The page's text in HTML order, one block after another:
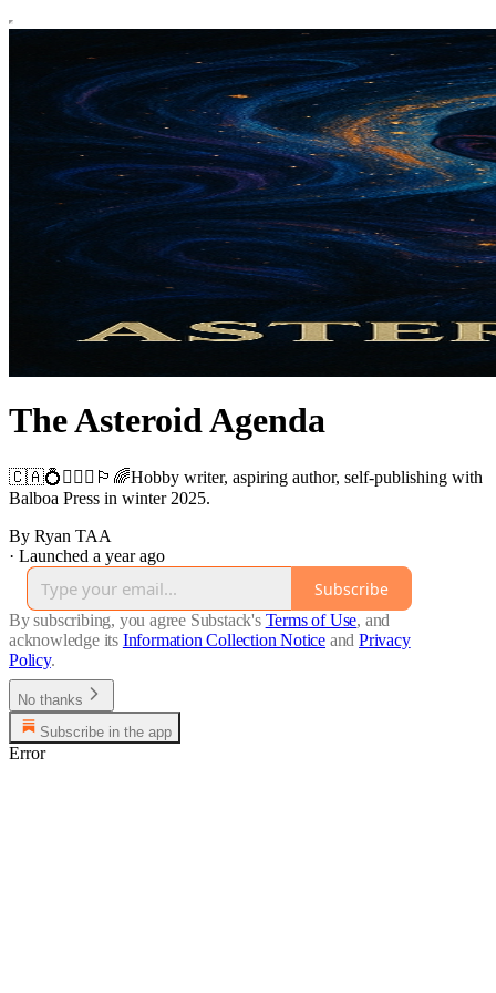
The Asteroid Agenda
🇨🇦💍👨‍❤️‍👨🏳️‍🌈Hobby writer, aspiring author, self-publishing with
Balboa Press in winter 2025.
By Ryan TAA
· Launched a year ago
Subscribe
By subscribing, you agree Substack's Terms of Use, and
acknowledge its Information Collection Notice and Privacy
Policy.
No thanks
Subscribe in the app
Error